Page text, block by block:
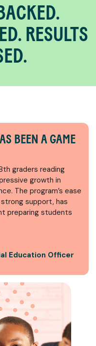
RESULTS
BEEN A GAME
graders reading
growth in
The program’s ease
support, has
preparing students
Education Officer